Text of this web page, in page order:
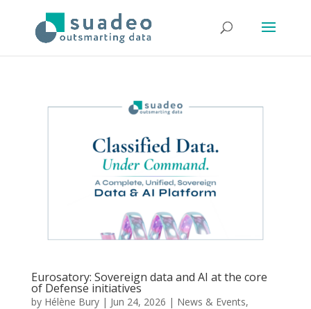
Eurosatory: Sovereign data and AI at the core
of Defense initiatives
by Hélène Bury| Jun 24, 2026 | News & Events,